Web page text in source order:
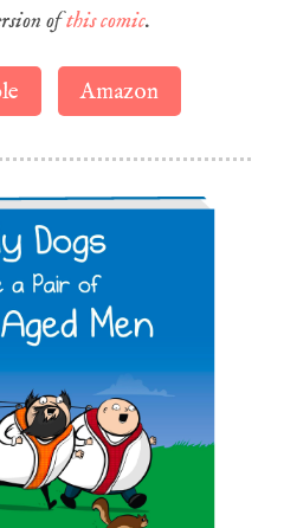
ofthis comic.
Amazon